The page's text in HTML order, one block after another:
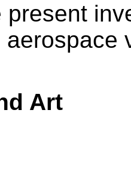
present
aerospace
Art